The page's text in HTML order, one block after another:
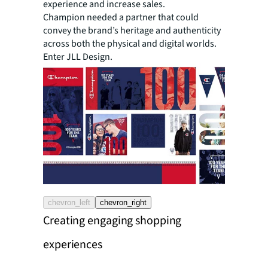
experience and increase sales.
Champion needed a partner that could
convey the brand’s heritage and authenticity
across both the physical and digital worlds.
Enter JLL Design.
chevron_left chevron_right
Creating engaging shopping
experiences